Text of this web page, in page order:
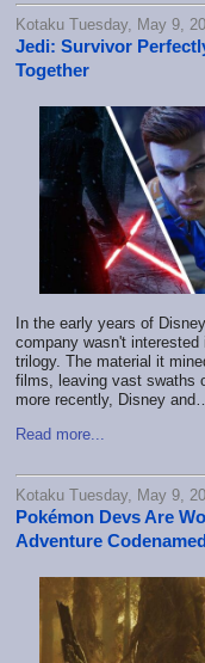
Kotaku Tuesday, May 9,
Jedi: Survivor
Together
In the early years of
company wasn't
trilogy. The material it
films, leaving vast swaths
more recently, Disney
Read more...
Kotaku Tuesday, May 9,
Pokémon Devs Are
Adventure